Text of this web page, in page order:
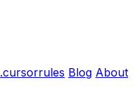
.cursorrules Blog About